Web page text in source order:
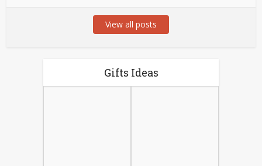
View all posts
Gifts Ideas